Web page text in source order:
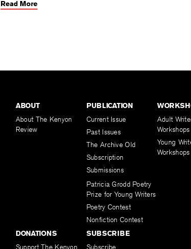
Read More
ABOUT
About The Kenyon
Review
PUBLICATION
Current Issue
Past Issues
The Archive Old
Subscription
Submissions
Patricia Grodd Poetry
Prize for Young Writers
Poetry Contest
Nonfiction Contest
Adult
Workshops
Young
Workshops
DONATIONS
Support The Kenyon
SUBSCRIBE
Subscribe